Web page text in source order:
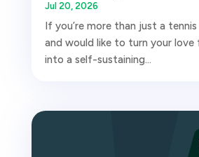
Jul 20, 2026
If you’re more than just a
and would like to turn your
into a self-sustaining...